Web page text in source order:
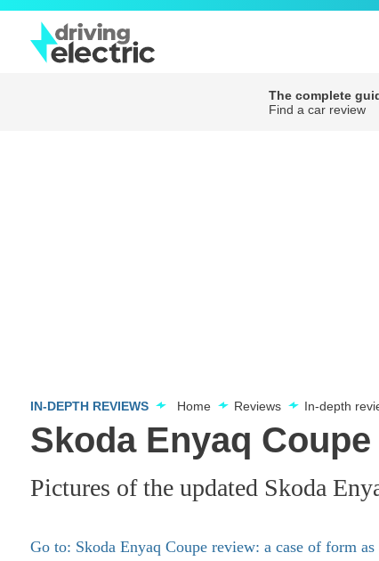
The complete
Find a car review
IN-DEPTH REVIEWS Home Reviews In-depth
Skoda Enyaq
Pictures of the updated Skoda
Go to: Skoda Enyaq Coupe review: a case of form